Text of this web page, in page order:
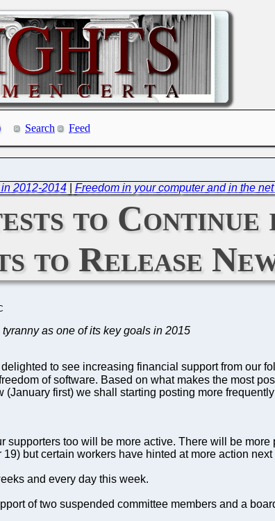
Search Feed
2012-2014| Freedom in your computer and in the
to Continue
to Release
as one of its key goals in 2015
to see increasing financial support from our
of software. Based on what makes the most
first) we shall starting posting more
supporters too will be more active. There will be
but certain workers have hinted at more action next
and every day this week.
of two suspended committee members and a